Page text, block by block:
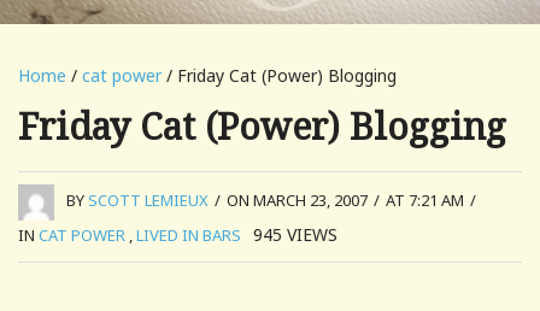
Home / cat power / Friday Cat (Power) Blogging
Friday Cat (Power) Blogging
BYSCOTT LEMIEUX / ON MARCH 23, 2007 / AT 7:21 AM /
IN CAT POWER ,LIVED IN BARS 945 VIEWS